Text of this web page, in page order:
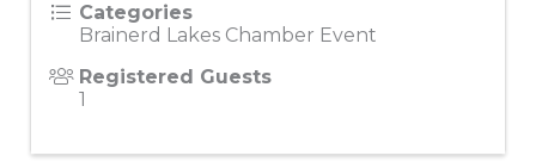
Categories
Brainerd Lakes Chamber Event
Registered Guests
1